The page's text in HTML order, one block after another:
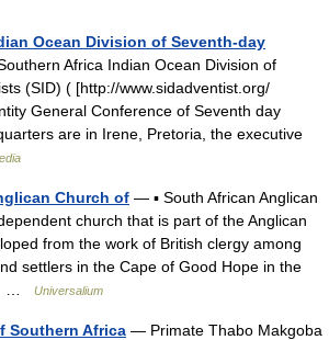
Ocean Division of Seventh-day
Africa Indian Ocean Division of
(SID) ( [http://www.sidadventist.org/
General Conference of Seventh day
are in Irene, Pretoria, the executive
Church of — ▪ South African Anglican
church that is part of the Anglican
from the work of British clergy among
settlers in the Cape of Good Hope in the
…
Universalium
Southern Africa — Primate Thabo Makgoba